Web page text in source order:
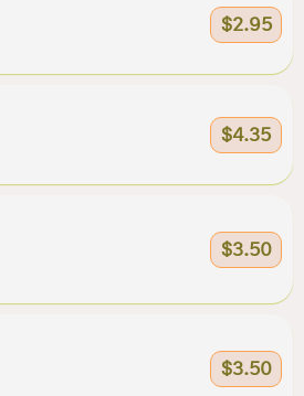
$2.95
$4.35
$3.50
$3.50